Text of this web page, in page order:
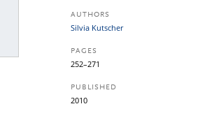
AUTHORS
Silvia Kutscher
PAGES
252–271
PUBLISHED
2010